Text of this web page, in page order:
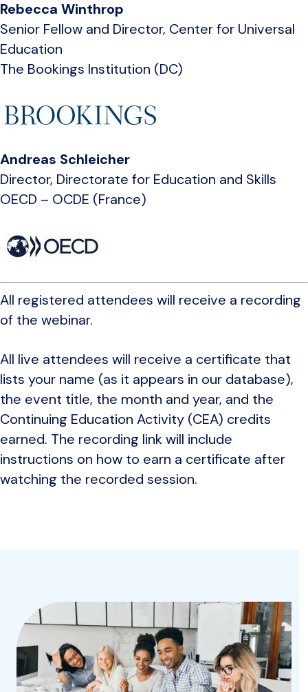
Rebecca Winthrop
Senior Fellow and Director, Center for Universal
Education
The Bookings Institution (DC)
Andreas Schleicher
Director, Directorate for Education and Skills
OECD – OCDE (France)
All registered attendees will receive a recording
of the webinar.
All live attendees will receive a certificate that
lists your name (as it appears in our database),
the event title, the month and year, and the
Continuing Education Activity (CEA) credits
earned. The recording link will include
instructions on how to earn a certificate after
watching the recorded session.